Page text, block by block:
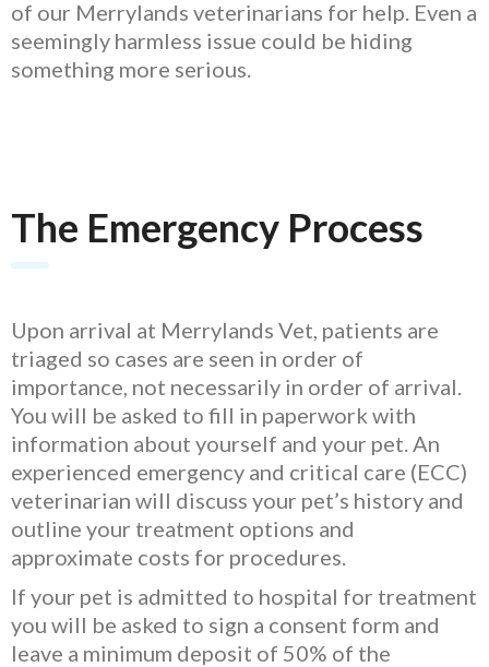
of our Merrylands veterinarians for help. Even a
seemingly harmless issue could be hiding
something more serious.
The Emergency Process
Upon arrival at Merrylands Vet, patients are
triaged so cases are seen in order of
importance, not necessarily in order of arrival.
You will be asked to fill in paperwork with
information about yourself and your pet. An
experienced emergency and critical care (ECC)
veterinarian will discuss your pet’s history and
outline your treatment options and
approximate costs for procedures.
If your pet is admitted to hospital for treatment
you will be asked to sign a consent form and
leave a minimum deposit of 50% of the